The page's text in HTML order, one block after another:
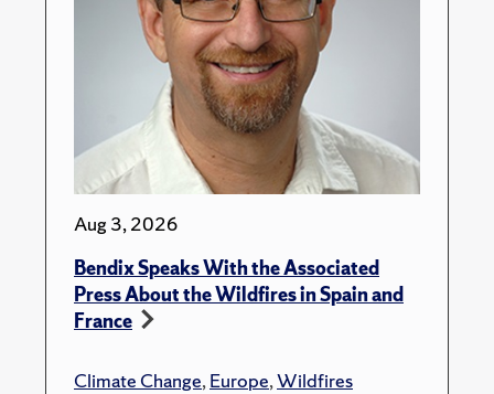
Aug 3, 2026
Bendix Speaks With the Associated
Press About the Wildfires in Spain and
France
Climate Change,Europe,Wildfires